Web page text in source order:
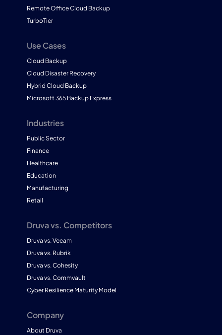
Remote Office Cloud Backup
TurboTier
Use Cases
Cloud Backup
Cloud Disaster Recovery
Hybrid Cloud Backup
Microsoft 365 Backup Express
Industries
Public Sector
Finance
Healthcare
Education
Manufacturing
Retail
Druva vs. Competitors
Druva vs. Veeam
Druva vs. Rubrik
Druva vs. Cohesity
Druva vs. Commvault
Cyber Resilience Maturity Model
Company
About Druva